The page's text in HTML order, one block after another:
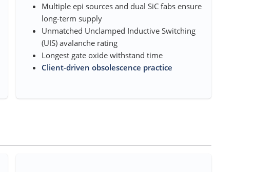
Multiple epi sources and dual SiC fab​s ensure
long-term supply
Unmatched Unclamped Inductive Switching
(UIS) avalanche rating
Longest gate oxide withstand time
Client-driven obsolescence practice